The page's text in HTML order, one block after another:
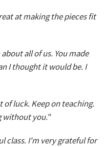
at making the pieces fit
all of us. You made
I thought it would be. I
of luck. Keep on teaching.
without you."
class. I'm very grateful for